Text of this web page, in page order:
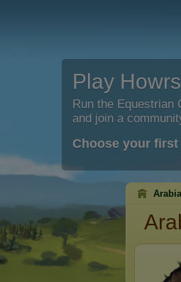
Play
Run the Equestrian
and join a
Choose your first